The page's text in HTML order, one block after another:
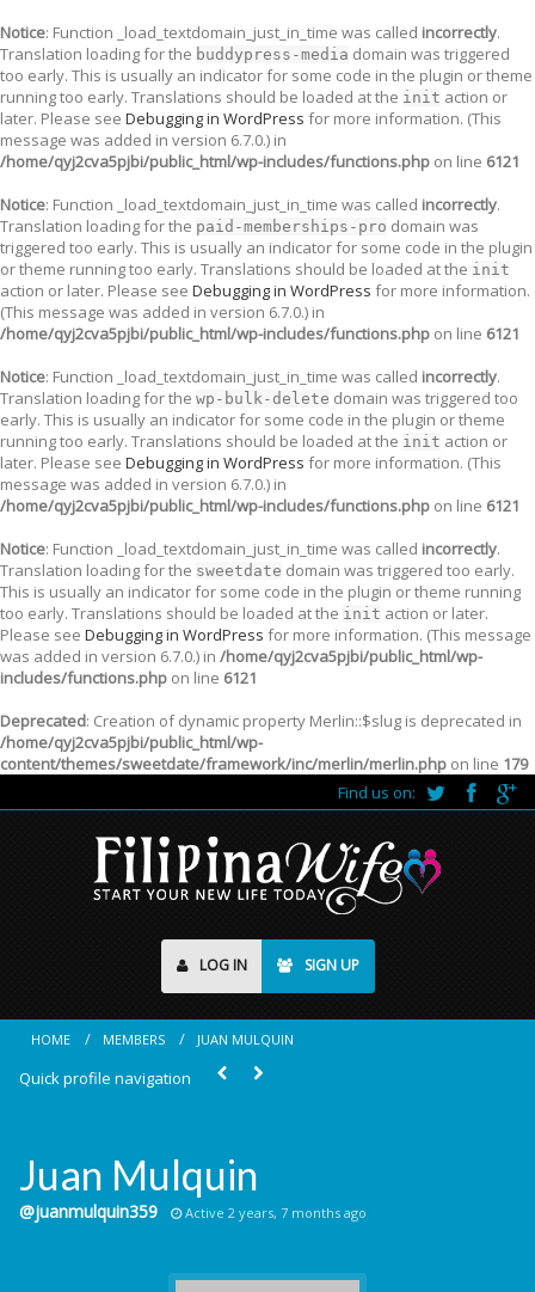
Notice: Function _load_textdomain_just_in_time was called incorrectly.
Translation loading for the buddypress-media domain was triggered
too early. This is usually an indicator for some code in the plugin or theme
running too early. Translations should be loaded at the init action or
later. Please see Debugging in WordPress for more information. (This
message was added in version 6.7.0.) in
/home/qyj2cva5pjbi/public_html/wp-includes/functions.php on line 6121
Notice: Function _load_textdomain_just_in_time was called incorrectly.
Translation loading for the paid-memberships-pro domain was
triggered too early. This is usually an indicator for some code in the plugin
or theme running too early. Translations should be loaded at the init
action or later. Please see Debugging in WordPress for more information.
(This message was added in version 6.7.0.) in
/home/qyj2cva5pjbi/public_html/wp-includes/functions.php on line 6121
Notice: Function _load_textdomain_just_in_time was called incorrectly.
Translation loading for the wp-bulk-delete domain was triggered too
early. This is usually an indicator for some code in the plugin or theme
running too early. Translations should be loaded at the init action or
later. Please see Debugging in WordPress for more information. (This
message was added in version 6.7.0.) in
/home/qyj2cva5pjbi/public_html/wp-includes/functions.php on line 6121
Notice: Function _load_textdomain_just_in_time was called incorrectly.
Translation loading for the sweetdate domain was triggered too early.
This is usually an indicator for some code in the plugin or theme running
too early. Translations should be loaded at the init action or later.
Please see Debugging in WordPress for more information. (This message
was added in version 6.7.0.) in /home/qyj2cva5pjbi/public_html/wp-
includes/functions.php on line 6121
Deprecated: Creation of dynamic property Merlin::$slug is deprecated in
/home/qyj2cva5pjbi/public_html/wp-
content/themes/sweetdate/framework/inc/merlin/merlin.php on line 179
Find us on:
LOG IN SIGN UP
HOME MEMBERS JUAN MULQUIN
Quick profile navigation
Juan Mulquin
@juanmulquin359 Active 2 years, 7 months ago